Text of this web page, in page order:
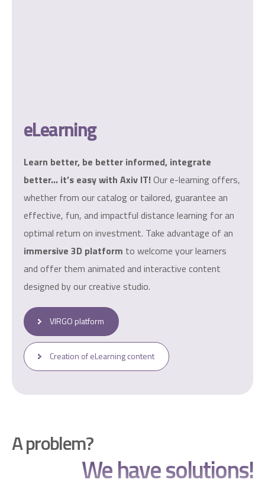
eLearning
Learn better, be better informed, integrate
better… it’s easy with Axiv IT!Our e-learning offers,
whether from our catalog or tailored, guarantee an
effective, fun, and impactful distance learning for an
optimal return on investment. Take advantage of an
immersive 3D platform to welcome your learners
and offer them animated and interactive content
designed by our creative studio.
VIRGO platform
Creation of eLearning content
A problem?
We have solutions!